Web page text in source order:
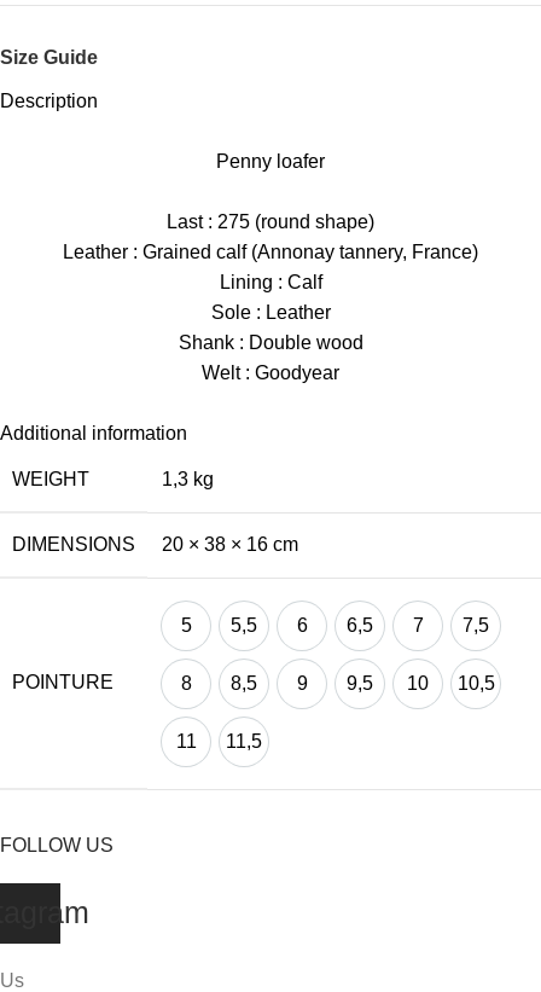
Size Guide
Description
Penny loafer
Last : 275 (round shape)
Leather : Grained calf (Annonay tannery, France)
Lining : Calf
Sole : Leather
Shank : Double wood
Welt : Goodyear
Additional information
WEIGHT 1,3 kg
DIMENSIONS 20 × 38 × 16 cm
POINTURE
5 5,5 6 6,5 7 7,5
8 8,5 9 9,5 10 10,5
11 11,5
FOLLOW US
Us